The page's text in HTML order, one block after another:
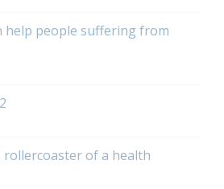
help people suffering from
of a health